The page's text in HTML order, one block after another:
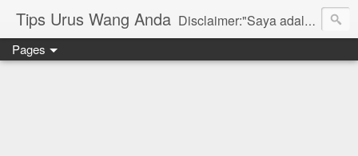
Tips Urus Wang Anda Disclaimer:"Saya adalah seorang agent di bawah agensi yang mewakili Syarikat PruBSN Takaful Bhd. Maklumat di dlm blog ini hanyalah penerangan ringkas dan berdasarkan pendapat peribadi saya dan bukan sebahagian daripada sijil. Saya dan syarikat PruBSN tidak akan bertanggungjawab sekiranya terdapat salah faham dalam apa yang disampaikan. Anda dinasihatkan untuk berjumpa terus dgn wakil sah utk mendapatkan penerangan yang lebih terperinci. Sila layari web rasmi di www.prubsn.com.my"
Pages